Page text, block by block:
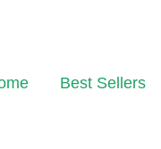
Best Sellers